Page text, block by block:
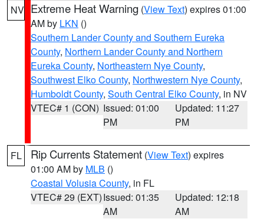
NV Extreme Heat Warning (View Text) expires 01:00
AM by LKN ()
Southern Lander County and Southern Eureka
County, Northern Lander County and Northern
Eureka County, Northeastern Nye County,
Southwest Elko County, Northwestern Nye County,
Humboldt County, South Central Elko County, in NV
VTEC# 1 (CON) Issued: 01:00
PM
Updated: 11:27
PM
FL Rip Currents Statement (View Text) expires
01:00 AM by MLB ()
Coastal Volusia County, in FL
VTEC# 29 (EXT)Issued: 01:35
AM
Updated: 12:18
AM